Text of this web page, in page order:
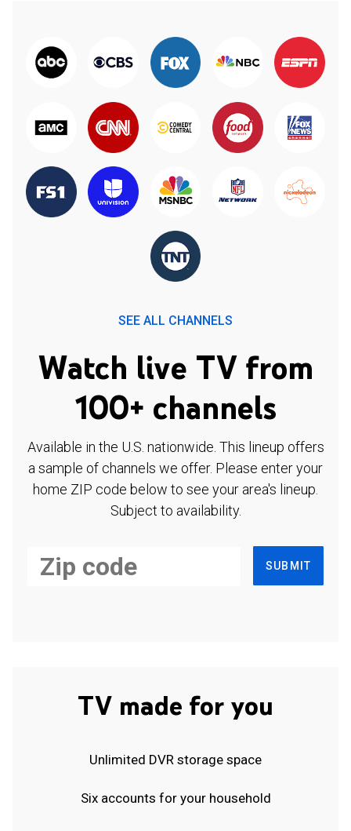
SEE ALL CHANNELS
Watch live TV from
100+ channels
Available in the U.S. nationwide. This lineup offers
a sample of channels we offer. Please enter your
home ZIP code below to see your area's lineup.
Subject to availability.
SUBMIT
TV made for you
Unlimited DVR storage space
Six accounts for your household